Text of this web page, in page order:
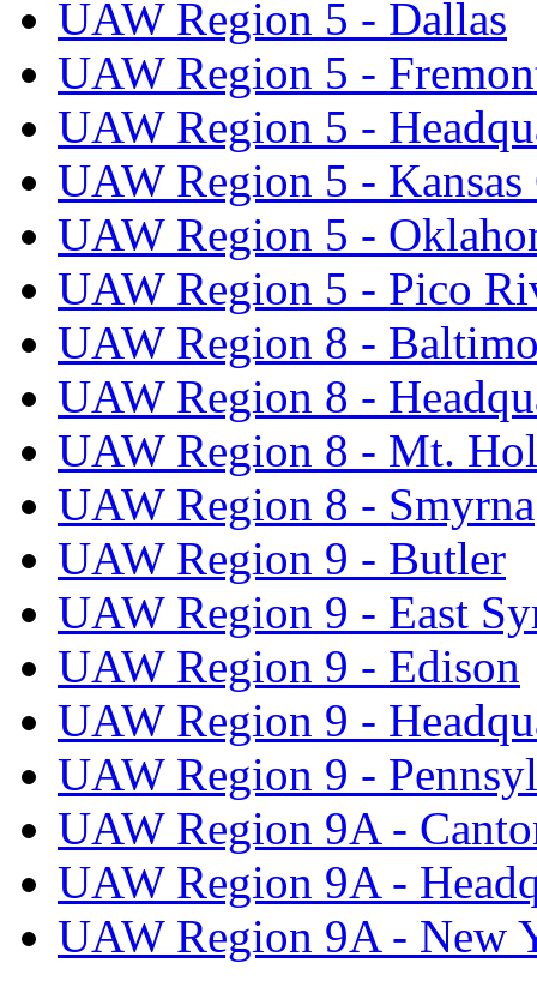
UAW Region 5 - Dallas
UAW Region 5 -
UAW Region 5 -
UAW Region 5 -
UAW Region 5 -
UAW Region 5 - Pico
UAW Region 8 -
UAW Region 8 -
UAW Region 8 - Mt.
UAW Region 8 - Smyrna
UAW Region 9 - Butler
UAW Region 9 - East
UAW Region 9 - Edison
UAW Region 9 -
UAW Region 9 -
UAW Region 9A -
UAW Region 9A -
UAW Region 9A - New